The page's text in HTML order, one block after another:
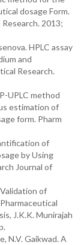
dosage Form.
2013;
HPLC assay
and
Research.
UPLC method
estimation of
form. Pharm
of
by Using
Journal of
of
J.K.K. Munirajah
N.V. Gaikwad. A